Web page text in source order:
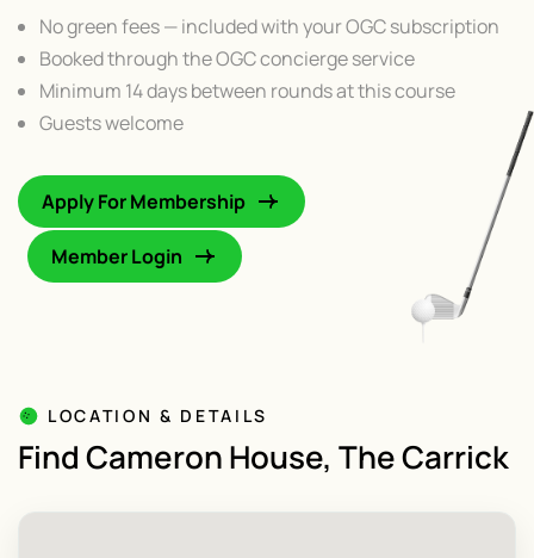
No green fees — included with your OGC subscription
Booked through the OGC concierge service
Minimum 14 days between rounds at this course
Guests welcome
Apply For Membership
Member Login
LOCATION & DETAILS
Find Cameron House, The Carrick